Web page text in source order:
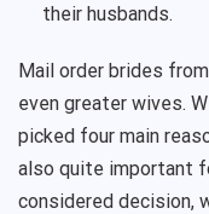
their husbands.
Mail order brides
even greater wives.
picked four main
also quite important
considered decision,